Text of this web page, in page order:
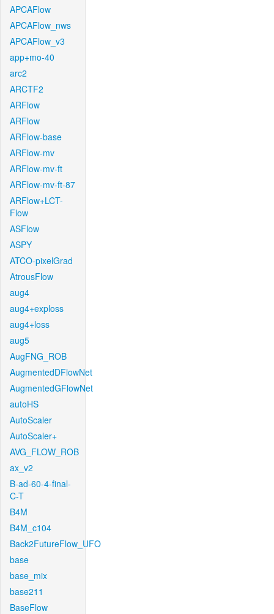
APCAFlow
APCAFlow_nws
APCAFlow_v3
app+mo-40
arc2
ARCTF2
ARFlow
ARFlow
ARFlow-base
ARFlow-mv
ARFlow-mv-ft
ARFlow-mv-ft-87
ARFlow+LCT-
Flow
ASFlow
ASPY
ATCO-pixelGrad
AtrousFlow
aug4
aug4+exploss
aug4+loss
aug5
AugFNG_ROB
AugmentedDFlowNet
AugmentedGFlowNet
autoHS
AutoScaler
AutoScaler+
AVG_FLOW_ROB
ax_v2
B-ad-60-4-final-
C-T
B4M
B4M_c104
Back2FutureFlow_UFO
base
base_mix
base211
BaseFlow